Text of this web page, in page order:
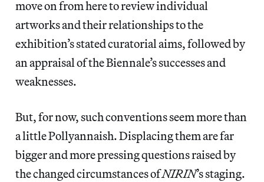
move on from here to review individual
artworks and their relationships to the
exhibition’s stated curatorial aims, followed by
an appraisal of the Biennale’s successes and
weaknesses.
But, for now, such conventions seem more than
a little Pollyannaish. Displacing them are far
bigger and more pressing questions raised by
the changed circumstances ofNIRIN’s staging.